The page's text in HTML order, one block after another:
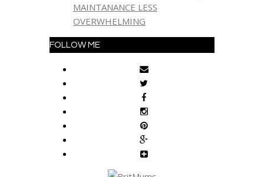
MAINTANANCE LESS
OVERWHELMING
FOLLOW ME